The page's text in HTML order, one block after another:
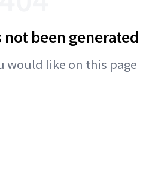
not been generated
would like on this page